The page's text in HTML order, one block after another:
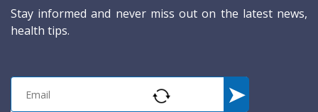
Stay informed and never miss out on the latest news,
health tips.